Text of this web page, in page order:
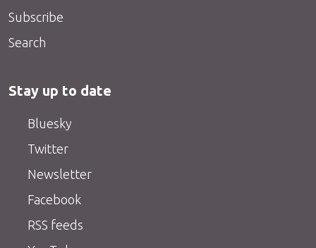
Subscribe
Search
Stay up to date
Bluesky
Twitter
Newsletter
Facebook
RSS feeds